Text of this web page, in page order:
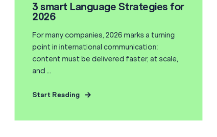
3 smart Language Strategies for
2026
For many companies, 2026 marks a turning
point in international communication:
content must be delivered faster, at scale,
and ...
Start Reading